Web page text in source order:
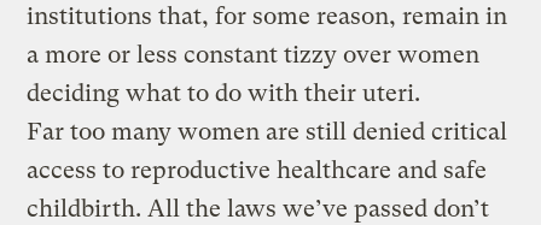
institutions that, for some reason, remain in
a more or less constant tizzy over women
deciding what to do with their uteri.
Far too many women are still denied critical
access to reproductive healthcare and safe
childbirth. All the laws we’ve passed don’t